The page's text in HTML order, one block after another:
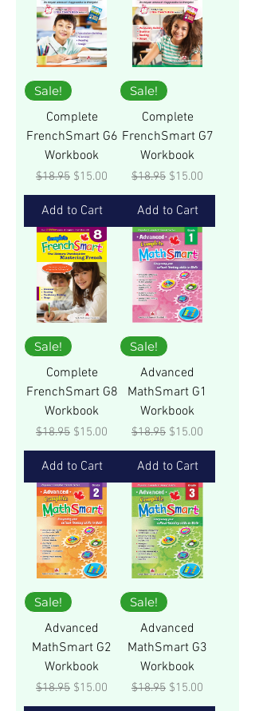
Sale!
Complete
FrenchSmart G6
Workbook
Regular Price
$18.95 Sale Price
$15.00
Add to Cart
Sale!
Complete
FrenchSmart G7
Workbook
Regular Price
$18.95 Sale Price
$15.00
Add to Cart
Sale!
Complete
FrenchSmart G8
Workbook
Regular Price
$18.95 Sale Price
$15.00
Add to Cart
Sale!
Advanced
MathSmart G1
Workbook
Regular Price
$18.95 Sale Price
$15.00
Add to Cart
Sale!
Advanced
MathSmart G2
Workbook
Regular Price
$18.95 Sale Price
$15.00
Sale!
Advanced
MathSmart G3
Workbook
Regular Price
$18.95 Sale Price
$15.00